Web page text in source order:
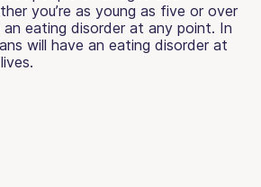
you’re as young as five or over
eating disorder at any point. In
will have an eating disorder at